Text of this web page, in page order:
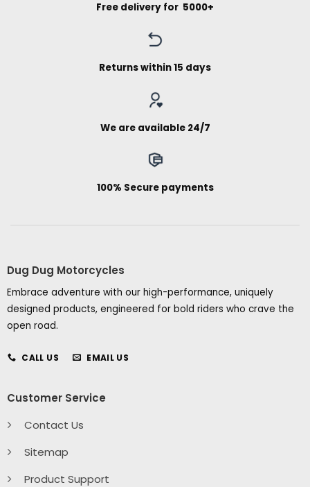
Free delivery for ₹ 5000+
Returns within 15 days
We are available 24/7
100% Secure payments
Dug Dug Motorcycles
Embrace adventure with our high-performance, uniquely
designed products, engineered for bold riders who crave the
open road.
CALL US EMAIL US
Customer Service
Contact Us
Sitemap
Product Support